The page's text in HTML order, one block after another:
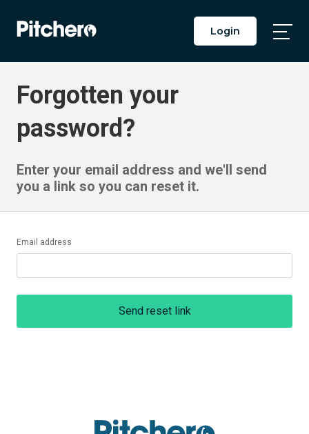
Login
Forgotten your
password?
Enter your email address and we'll send
you a link so you can reset it.
Email address
Send reset link